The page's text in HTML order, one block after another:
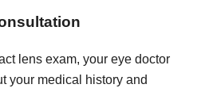
lens exam, your eye doctor
your medical history and